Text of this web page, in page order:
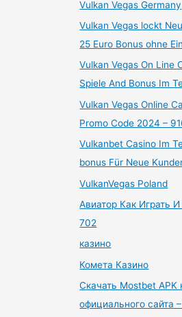
Vulkan Vegas Germany
Vulkan Vegas lockt
25 Euro Bonus ohne
Vulkan Vegas On Line
Spiele And Bonus Im
Vulkan Vegas Online
Promo Code 2024 –
Vulkanbet Casino Im
bonus Für Neue
VulkanVegas Poland
Авиатор Как Играть
702
казино
Комета Казино
Скачать Mostbet APK
официального сайта